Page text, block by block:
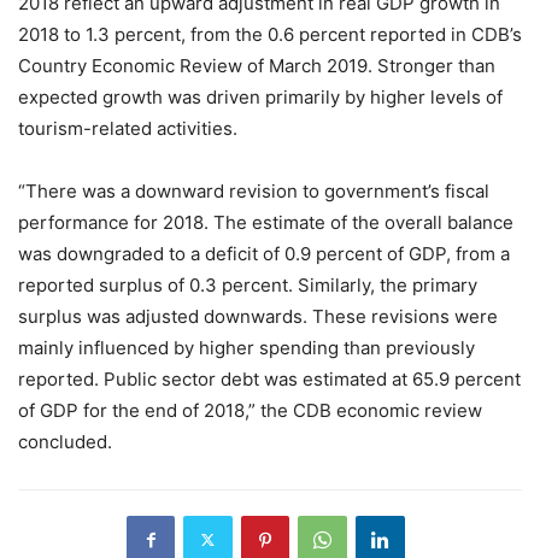
2018 to 1.3 percent, from the 0.6 percent reported in CDB’s
Country Economic Review of March 2019. Stronger than
expected growth was driven primarily by higher levels of
tourism-related activities.
“There was a downward revision to government’s fiscal
performance for 2018. The estimate of the overall balance
was downgraded to a deficit of 0.9 percent of GDP, from a
reported surplus of 0.3 percent. Similarly, the primary
surplus was adjusted downwards. These revisions were
mainly influenced by higher spending than previously
reported. Public sector debt was estimated at 65.9 percent
of GDP for the end of 2018,” the CDB economic review
concluded.